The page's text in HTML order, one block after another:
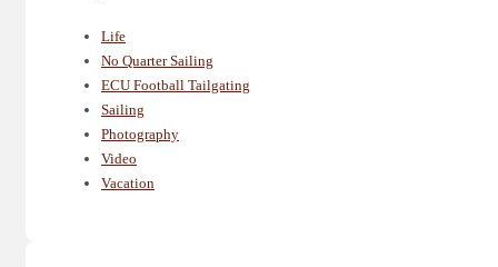
Life
No Quarter Sailing
ECU Football Tailgating
Sailing
Photography
Video
Vacation